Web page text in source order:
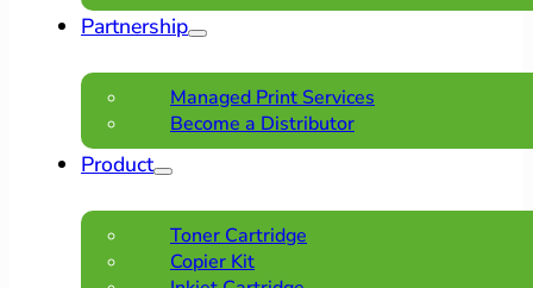
Partnership
Managed Print Services
Become a Distributor
Product
Toner Cartridge
Copier Kit